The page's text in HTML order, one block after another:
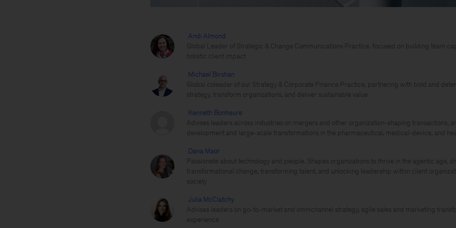
Andi Almond
Global Leader of Strategic & Change Communications Practice, focused on building team
holistic client impact
Michael Birshan
Global coleader of our Strategy & Corporate Finance Practice, partnering with bold and
strategy, transform organizations, and deliver sustainable value
Kenneth Bonheure
Advises leaders across industries on mergers and other organization-shaping transactions,
development and large-scale transformations in the pharmaceutical, medical-device, and
Dana Maor
Passionate about technology and people. Shapes organizations to thrive in the agentic age,
transformational change, transforming talent, and unlocking leadership within client
society
Julia McClatchy
Advises leaders on go-to-market and omnichannel strategy, agile sales and marketing
experience